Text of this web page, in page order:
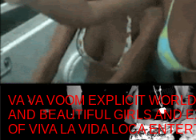
VA VA VOOM EXPLICIT
AND BEAUTIFUL GIRLS AND
OF VIVA LA VIDA LOCA